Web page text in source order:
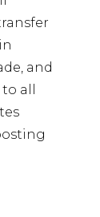
and
all